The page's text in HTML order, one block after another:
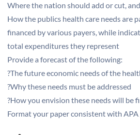
Where the nation should add or cut,
How the publics health care needs are
financed by various payers, while
total expenditures they represent
Provide a forecast of the following:
?The future economic needs of the
?Why these needs must be addressed
?How you envision these needs will be
Format your paper consistent with APA